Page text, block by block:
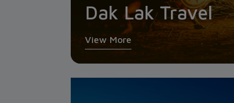
Dak Lak Travel
View More